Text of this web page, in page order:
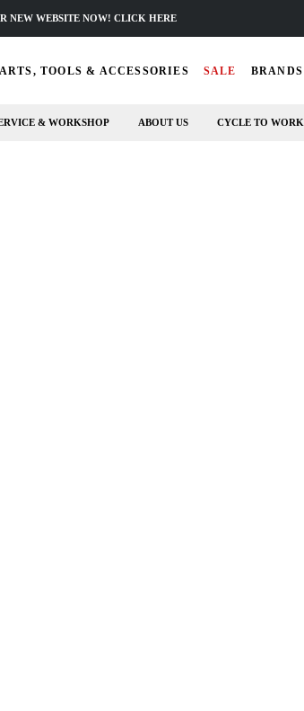
TOOLS & ACCESSORIES SALE BRANDS
& WORKSHOP ABOUT US CYCLE TO WORK
NEW WEBSITE NOW! CLICK HERE